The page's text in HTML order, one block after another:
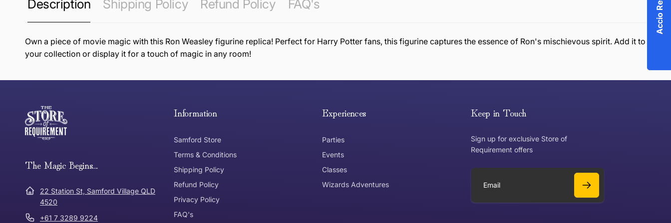
Description Shipping Policy Refund Policy FAQ's
Own a piece of movie magic with this Ron Weasley figurine replica! Perfect for Harry Potter fans, this figurine captures the essence of Ron's mischievous spirit. Add it to
your collection or display it for a touch of magic in any room!
Tracked Shipping
Express Post
Dispatch Times
below and return to us within 30 days of purchase.
Can I return or exchange my purchase?
Where was Purchase Made How does the item need to be returned Can I get an exchange? Can I get a refund?
The Magic Begins....
22 Station St, Samford Village QLD
4520
+61 7 3289 9224
Information
Samford Store
Terms & Conditions
Shipping Policy
Refund Policy
Privacy Policy
FAQ's
Experiences
Parties
Events
Classes
Wizards Adventures
Keep in Touch
Sign up for exclusive Store of
Requirement offers
E